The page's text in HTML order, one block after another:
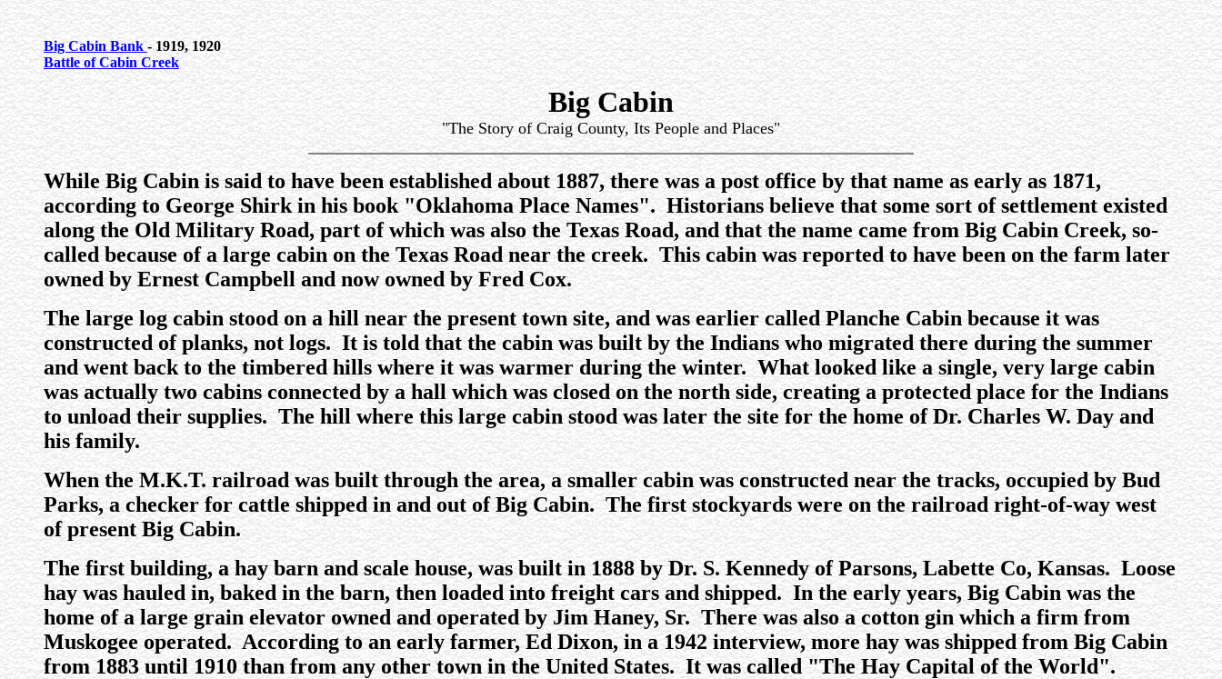
Big Cabin Bank- 1919, 1920
Battle of Cabin Creek
Big Cabin
"The Story of Craig County, Its People and Places"
While Big Cabin is said to have been established about 1887, there was a post office by that name as early as 1871,
according to George Shirk in his book "Oklahoma Place Names". Historians believe that some sort of settlement existed
along the Old Military Road, part of which was also the Texas Road, and that the name came from Big Cabin Creek, so-
called because of a large cabin on the Texas Road near the creek. This cabin was reported to have been on the farm later
owned by Ernest Campbell and now owned by Fred Cox.
The large log cabin stood on a hill near the present town site, and was earlier called Planche Cabin because it was
constructed of planks, not logs. It is told that the cabin was built by the Indians who migrated there during the summer
and went back to the timbered hills where it was warmer during the winter. What looked like a single, very large cabin
was actually two cabins connected by a hall which was closed on the north side, creating a protected place for the Indians
to unload their supplies. The hill where this large cabin stood was later the site for the home of Dr. Charles W. Day and
his family.
When the M.K.T. railroad was built through the area, a smaller cabin was constructed near the tracks, occupied by Bud
Parks, a checker for cattle shipped in and out of Big Cabin. The first stockyards were on the railroad right-of-way west
of present Big Cabin.
The first building, a hay barn and scale house, was built in 1888 by Dr. S. Kennedy of Parsons, Labette Co, Kansas. Loose
hay was hauled in, baked in the barn, then loaded into freight cars and shipped. In the early years, Big Cabin was the
home of a large grain elevator owned and operated by Jim Haney, Sr. There was also a cotton gin which a firm from
Muskogee operated. According to an early farmer, Ed Dixon, in a 1942 interview, more hay was shipped from Big Cabin
from 1883 until 1910 than from any other town in the United States. It was called "The Hay Capital of the World".